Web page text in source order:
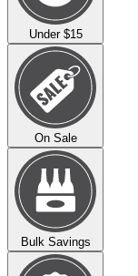
Under $15
On Sale
Bulk Savings